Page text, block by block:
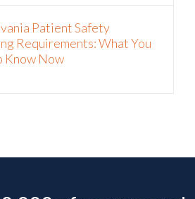
Patient Safety
Requirements: What You
Know Now